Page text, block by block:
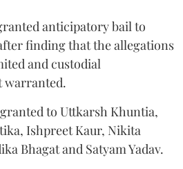
anticipatory bail to
finding that the allegations
and custodial
warranted.
to Uttkarsh Khuntia,
Ishpreet Kaur, Nikita
Bhagat and Satyam Yadav.